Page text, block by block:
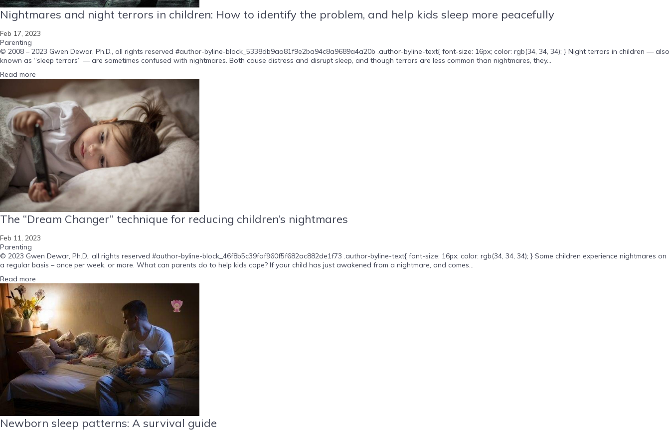
Nightmares and night terrors in children: How to identify the problem, and help kids sleep more peacefully
Feb 17, 2023
Parenting
© 2008 – 2023 Gwen Dewar, Ph.D., all rights reserved #author-byline-block_5338db9aa81f9e2ba94c8a9689a4a20b .author-byline-text{ font-size: 16px; color: rgb(34, 34, 34); } Night terrors in children — also
known as “sleep terrors” — are sometimes confused with nightmares. Both cause distress and disrupt sleep, and though terrors are less common than nightmares, they...
Read more
The “Dream Changer” technique for reducing children’s nightmares
Feb 11, 2023
Parenting
© 2023 Gwen Dewar, Ph.D., all rights reserved #author-byline-block_46f8b5c39faf960f5f682ac882de1f73 .author-byline-text{ font-size: 16px; color: rgb(34, 34, 34); } Some children experience nightmares on
a regular basis – once per week, or more. What can parents do to help kids cope? If your child has just awakened from a nightmare, and comes...
Read more
Newborn sleep patterns: A survival guide